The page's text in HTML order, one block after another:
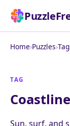
Home›Puzzles›
TAG
Sun, surf, and